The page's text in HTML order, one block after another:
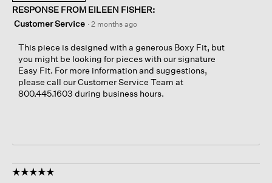
RESPONSE FROM EILEEN FISHER:
Customer Service · 2 months ago
This piece is designed with a generous Boxy Fit, but
you might be looking for pieces with our signature
Easy Fit. For more information and suggestions,
please call our Customer Service Team at
800.445.1603 during business hours.
☆☆☆☆☆
☆☆☆☆☆